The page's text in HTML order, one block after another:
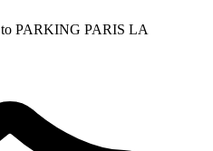
to PARKING PARIS LA